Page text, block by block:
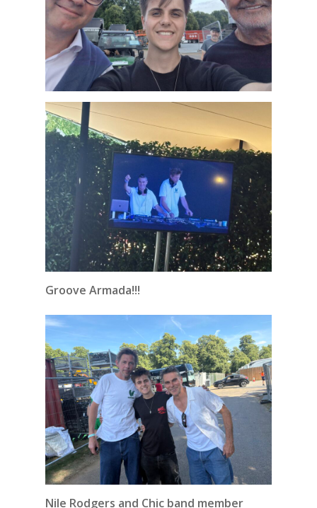
Groove Armada!!!
Nile Rodgers and Chic band member